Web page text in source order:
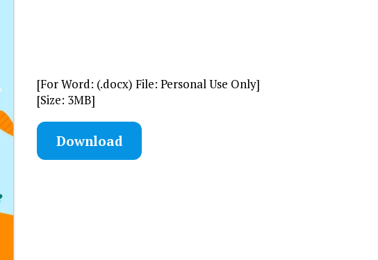
[For Word: (.docx) File: Personal Use Only]
[Size: 3MB]
Download